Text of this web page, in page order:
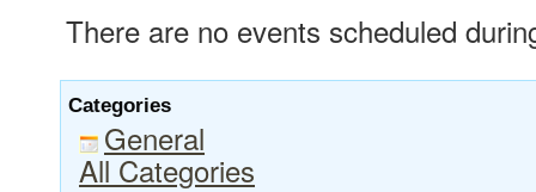
There are no events scheduled
Categories
General
All Categories